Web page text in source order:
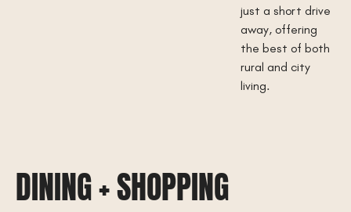
just a short drive
away, offering
the best of both
rural and city
living.
DINING + SHOPPING